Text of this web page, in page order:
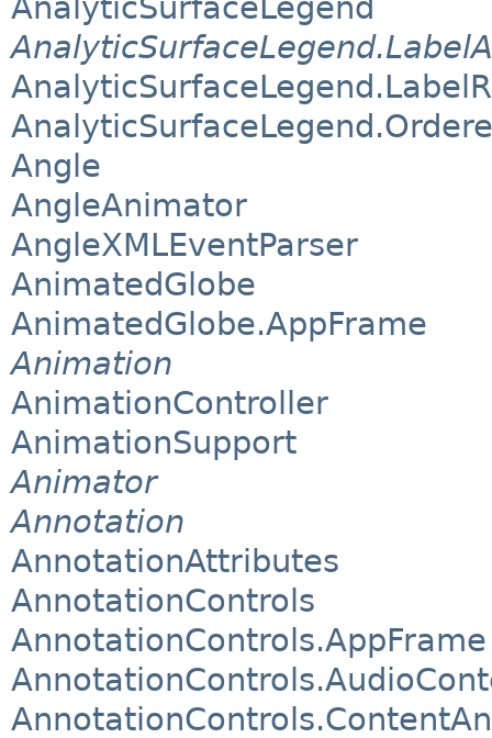
AnalyticSurfaceLegend
Angle
AngleAnimator
AngleXMLEventParser
AnimatedGlobe
AnimatedGlobe.AppFrame
Animation
AnimationController
AnimationSupport
Animator
Annotation
AnnotationAttributes
AnnotationControls
AnnotationControls.AppFrame